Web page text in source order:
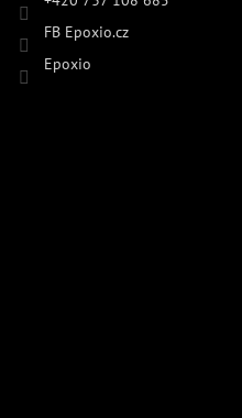
FB Epoxio.cz
Epoxio